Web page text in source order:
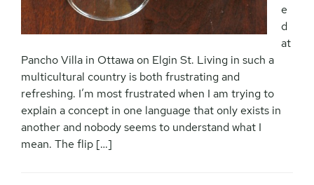
e
d
at
Pancho Villa in Ottawa on Elgin St. Living in such a
multicultural country is both frustrating and
refreshing. I’m most frustrated when I am trying to
explain a concept in one language that only exists in
another and nobody seems to understand what I
mean. The flip […]